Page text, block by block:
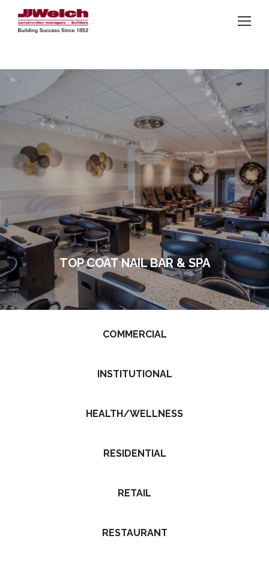
TOP COAT NAIL BAR & SPA
COMMERCIAL
INSTITUTIONAL
HEALTH/WELLNESS
RESIDENTIAL
RETAIL
RESTAURANT